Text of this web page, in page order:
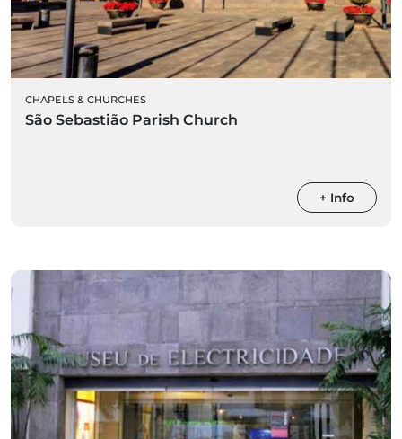
CHAPELS & CHURCHES
São Sebastião Parish Church
+ Info